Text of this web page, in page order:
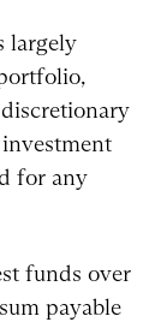
largely
for any
funds over
payable